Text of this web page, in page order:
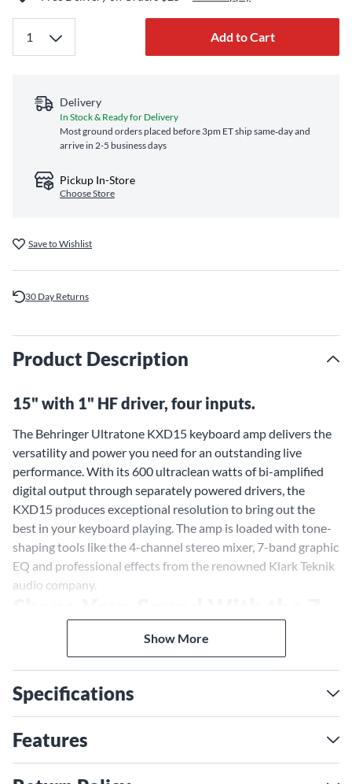
Add to Cart
Delivery
In Stock & Ready for Delivery
Most ground orders placed before 3pm ET ship same‑day and
arrive in 2-5 business days
Pickup In-Store
Choose Store
Save to Wishlist
30 Day Returns
Product Description
15" with 1" HF driver, four inputs.
The Behringer Ultratone KXD15 keyboard amp delivers the
versatility and power you need for an outstanding live
performance. With its 600 ultraclean watts of bi-amplified
digital output through separately powered drivers, the
KXD15 produces exceptional resolution to bring out the
best in your keyboard playing. The amp is loaded with tone-
shaping tools like the 4-channel stereo mixer, 7-band graphic
EQ and professional effects from the renowned Klark Teknik
audio company.
Band Graphic EQ
Sculpt your ideal keyboard tone with the KXD15's 7-band
graphic EQ, offering 12dB of boost or cut per frequency
band. The EQ spectrum covers the entire range from sub-
control over the critical midrange that defines your sound.
Dial in the perfect amount of low-end thump or add some
sizzle up top to suit your music.
Show More
Specifications
Features